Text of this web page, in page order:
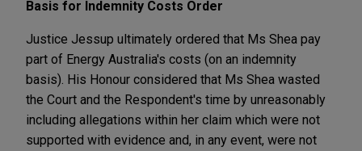
Basis for Indemnity Costs Order
Justice Jessup ultimately ordered that Ms Shea pay
part of Energy Australia's costs (on an indemnity
basis). His Honour considered that Ms Shea wasted
the Court and the Respondent's time by unreasonably
including allegations within her claim which were not
supported with evidence and, in any event, were not